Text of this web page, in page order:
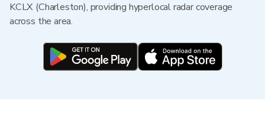
KCLX (Charleston), providing hyperlocal radar coverage
across the area.